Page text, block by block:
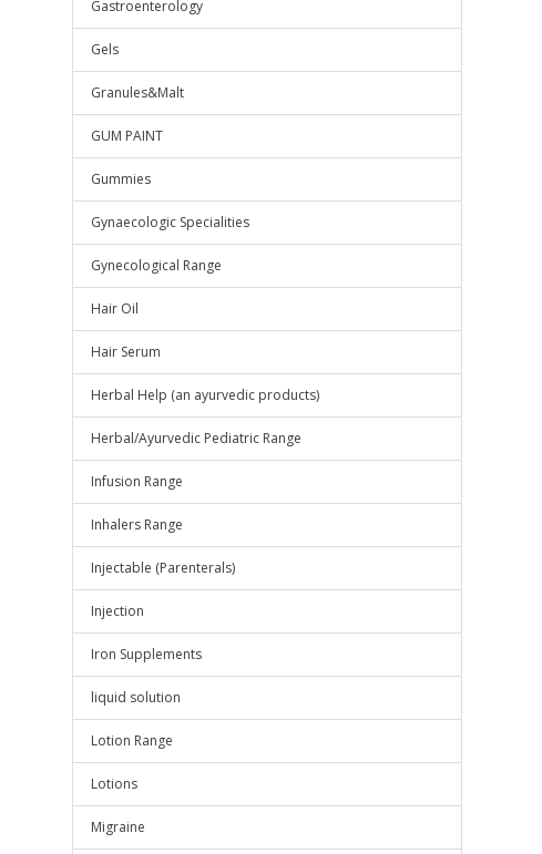
Gastroenterology
Gels
Granules&Malt
GUM PAINT
Gummies
Gynaecologic Specialities
Gynecological Range
Hair Oil
Hair Serum
Herbal Help (an ayurvedic products)
Herbal/Ayurvedic Pediatric Range
Infusion Range
Inhalers Range
Injectable (Parenterals)
Injection
Iron Supplements
liquid solution
Lotion Range
Lotions
Migraine